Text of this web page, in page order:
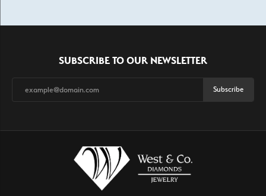
SUBSCRIBE TO OUR NEWSLETTER
Subscribe